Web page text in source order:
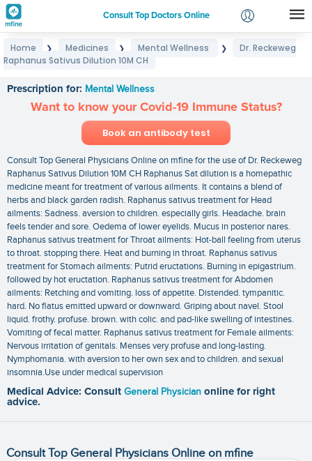
Consult Top Doctors Online
Login
Home ❯ Medicines ❯ Mental Wellness ❯
Dr. Reckeweg
Raphanus Sativus Dilution 10M CH
Prescription for: Mental Wellness
Want to know your Covid-19 Immune Status?
Book an antibody test
Consult Top General Physicians Online on mfine for the use of Dr. Reckeweg
Raphanus Sativus Dilution 10M CH Raphanus Sat dilution is a homepathic
medicine meant for treatment of various ailments. It contains a blend of
herbs and black garden radish. Raphanus sativus treatment for Head
ailments: Sadness. aversion to children. especially girls. Headache. brain
feels tender and sore. Oedema of lower eyelids. Mucus in posterior nares.
Raphanus sativus treatment for Throat ailments: Hot-ball feeling from uterus
to throat. stopping there. Heat and burning in throat. Raphanus sativus
treatment for Stomach ailments: Putrid eructations. Burning in epigastrium.
followed by hot eructation. Raphanus sativus treatment for Abdomen
ailments: Retching and vomiting. loss of appetite. Distended. tympanitic.
hard. No flatus emitted upward or downward. Griping about navel. Stool
liquid. frothy. profuse. brown. with colic. and pad-like swelling of intestines.
Vomiting of fecal matter. Raphanus sativus treatment for Female ailments:
Nervous irritation of genitals. Menses very profuse and long-lasting.
Nymphomania. with aversion to her own sex and to children. and sexual
insomnia.Use under medical supervision
Medical Advice: Consult General Physician online for right
advice.
Consult Top General Physicians Online on mfine